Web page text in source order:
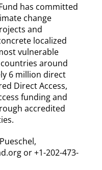
has committed
change
and
localized
vulnerable
around
6 million direct
Direct Access,
funding and
accredited
or +1-202-473-